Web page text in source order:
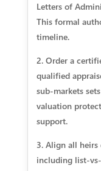
Letters of
This formal
timeline.
2. Order a
qualified
sub‑markets
valuation
support.
3. Align all heirs
including